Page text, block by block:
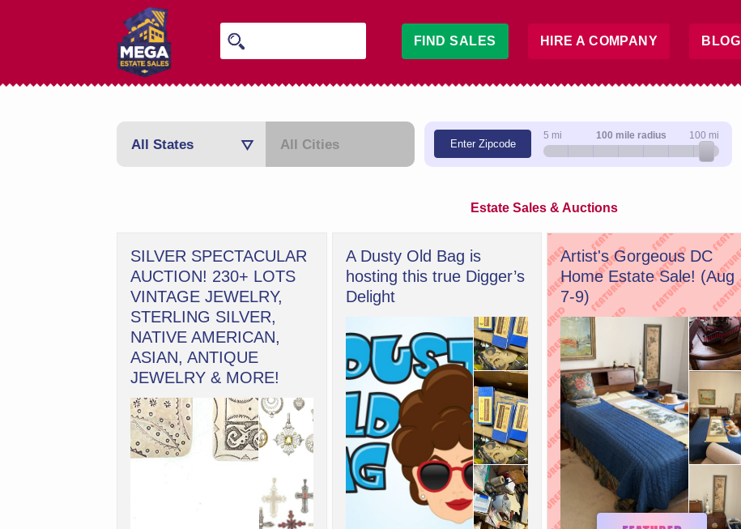
FIND SALES HIRE A COMPANY BLOG
All States All Cities Enter Zipcode
100 mile radius
5 mi 100 mi
Estate Sales & Auctions
SILVER SPECTACULAR
AUCTION! 230+ LOTS
VINTAGE JEWELRY,
STERLING SILVER,
NATIVE AMERICAN,
ASIAN, ANTIQUE
JEWELRY & MORE!
A Dusty Old Bag is
hosting this true Digger’s
Delight
Artist's Gorgeous DC
Home Estate Sale! (Aug
7-9)